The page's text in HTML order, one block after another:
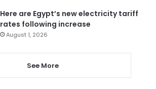
Here are Egypt’s new electricity tariff
rates following increase
August 1, 2026
See More